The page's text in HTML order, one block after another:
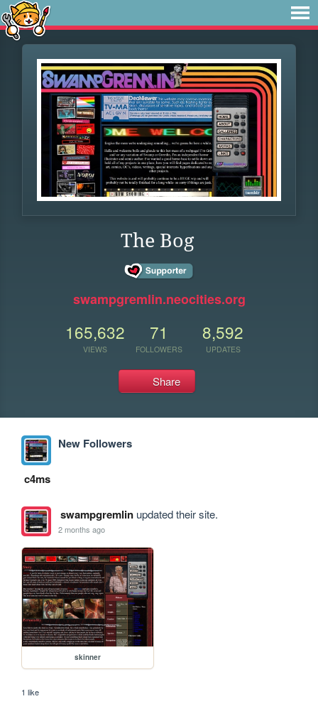
The Bog
swampgremlin.neocities.org
165,632
VIEWS
71
FOLLOWERS
8,592
UPDATES
Share
New Followers
c4ms
swampgremlinupdated their site.
2 months ago
skinner
1 like